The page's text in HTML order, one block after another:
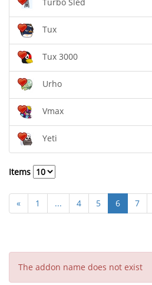
Tux
Tux 3000
Urho
Vmax
Yeti
Items
« 1 ... 4 5 6 7
The addon name does not exist